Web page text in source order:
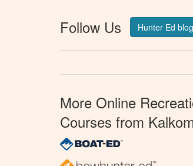
Follow Us Hunter Ed blog
More Online
Courses from